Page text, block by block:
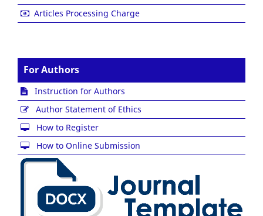
Articles Processing Charge
For Authors
Instruction for Authors
Author Statement of Ethics
How to Register
How to Online Submission